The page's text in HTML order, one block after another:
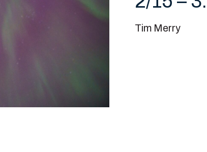
Tim Merry